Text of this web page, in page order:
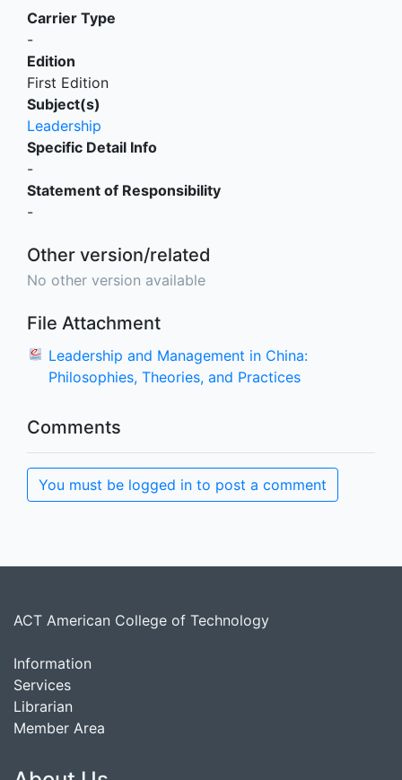
Carrier Type
-
Edition
First Edition
Subject(s)
Leadership
Specific Detail Info
-
Statement of Responsibility
-
Other version/related
No other version available
File Attachment
Leadership and Management in China:
Philosophies, Theories, and Practices
Comments
You must be logged in to post a comment
ACT American College of Technology
Information
Services
Librarian
Member Area